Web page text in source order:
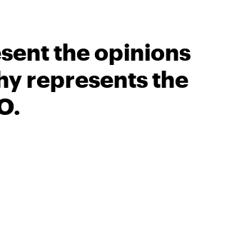
the opinions
represents the